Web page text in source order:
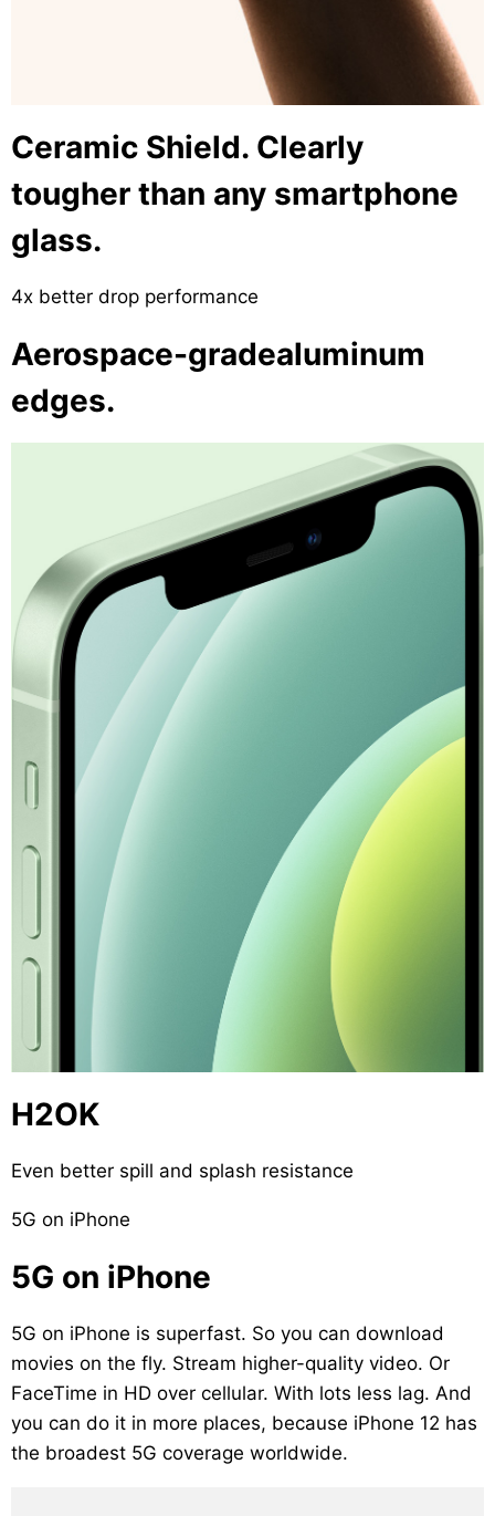
Ceramic Shield. Clearly
tougher than any smartphone
glass.
4x better drop performance
Aerospace-gradealuminum
edges.
H2OK
Even better spill and splash resistance
5G on iPhone
5G on iPhone
5G on iPhone is superfast. So you can download
movies on the fly. Stream higher-quality video. Or
FaceTime in HD over cellular. With lots less lag. And
you can do it in more places, because iPhone 12 has
the broadest 5G coverage worldwide.